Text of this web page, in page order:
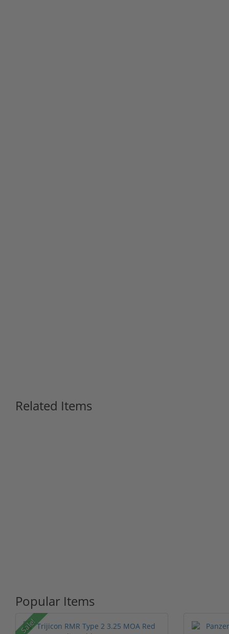
Related Items
Popular Items
Sale!